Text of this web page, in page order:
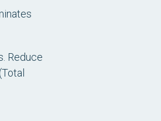
Reduce